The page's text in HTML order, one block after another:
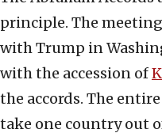
principle. The
with Trump in
with the accession of
the accords. The
take one country out